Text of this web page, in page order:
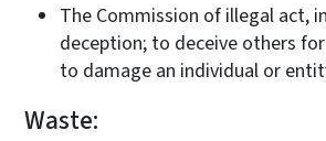
The Commission of illegal act,
deception; to deceive others
to damage an individual or
Waste: